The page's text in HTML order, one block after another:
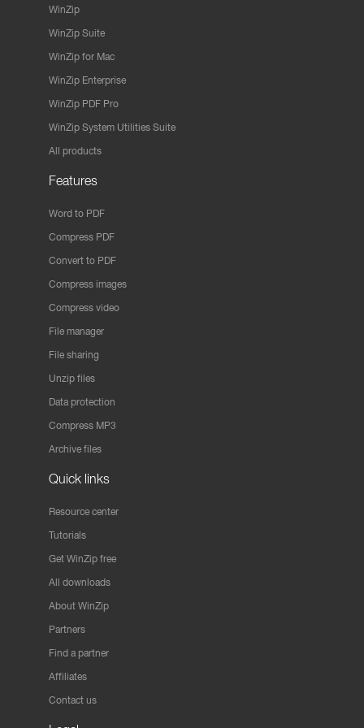
WinZip
WinZip Suite
WinZip for Mac
WinZip Enterprise
WinZip PDF Pro
WinZip System Utilities Suite
All products
Features
Word to PDF
Compress PDF
Convert to PDF
Compress images
Compress video
File manager
File sharing
Unzip files
Data protection
Compress MP3
Archive files
Quick links
Resource center
Tutorials
Get WinZip free
All downloads
About WinZip
Partners
Find a partner
Affiliates
Contact us